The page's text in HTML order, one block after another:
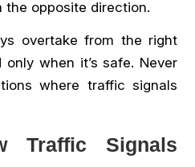
the opposite direction.
overtake from the right
when it’s safe. Never
where traffic signals
Traffic Signals